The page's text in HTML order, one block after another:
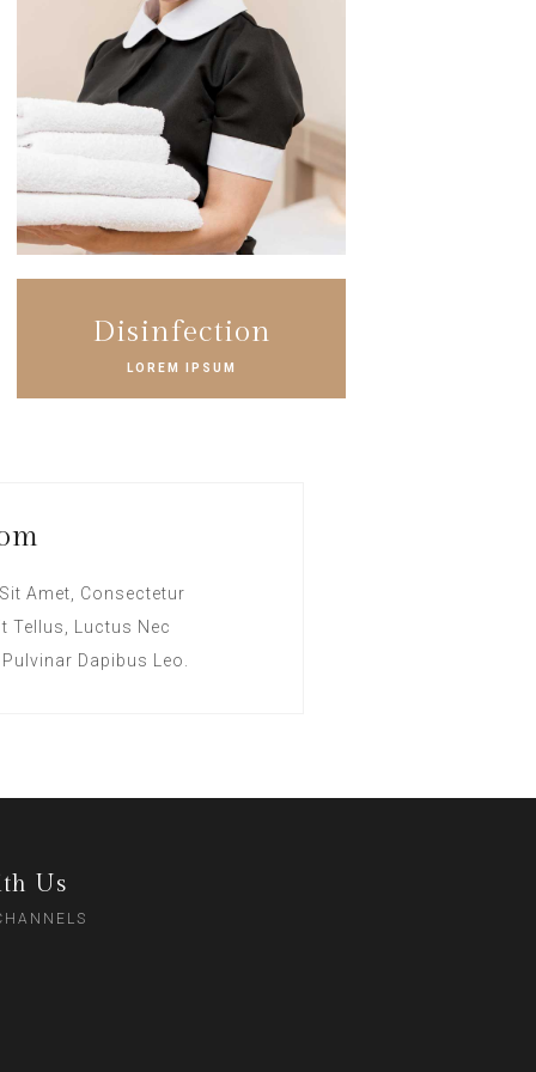
Disinfection
LOREM IPSUM
Amet, Consectetur
Tellus, Luctus Nec
Dapibus Leo.
Us